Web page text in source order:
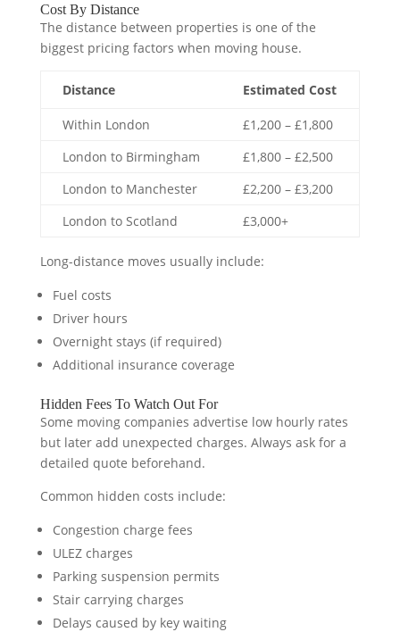
Cost By Distance
The distance between properties is one of the
biggest pricing factors when moving house.
Distance Estimated Cost
Within London
£1,200 – £1,800
London to Birmingham
£1,800 – £2,500
London to Manchester
£2,200 – £3,200
London to Scotland
£3,000+
Long-distance moves usually include:
Fuel costs
Driver hours
Overnight stays (if required)
Additional insurance coverage
Hidden Fees To Watch Out For
Some moving companies advertise low hourly rates
but later add unexpected charges. Always ask for a
detailed quote beforehand.
Common hidden costs include:
Congestion charge fees
ULEZ charges
Parking suspension permits
Stair carrying charges
Delays caused by key waiting